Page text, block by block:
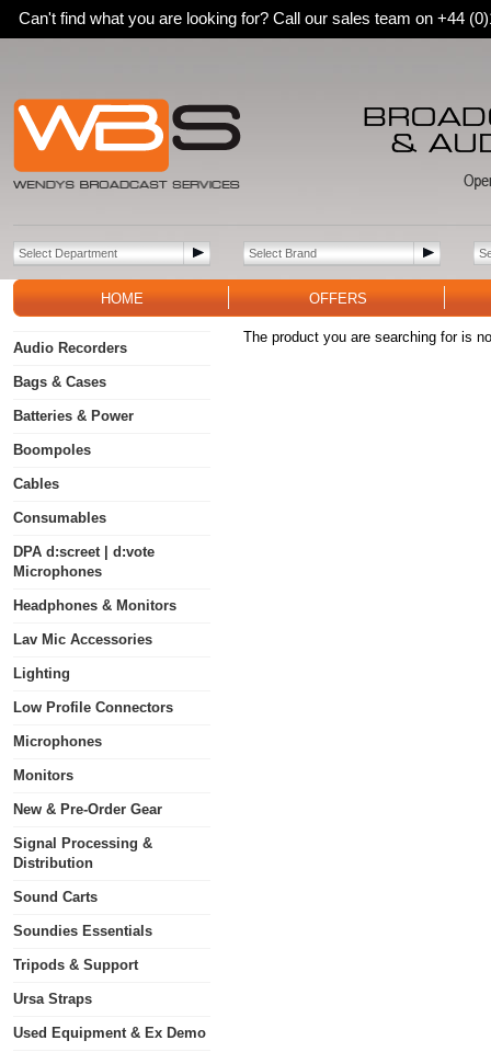
Can't find what you are looking for? Call our sales team on +44
HOME OFFERS
Audio Recorders
Bags & Cases
Batteries & Power
Boompoles
Cables
Consumables
DPA d:screet | d:vote
Microphones
Headphones & Monitors
Lav Mic Accessories
Lighting
Low Profile Connectors
Microphones
Monitors
New & Pre-Order Gear
Signal Processing &
Distribution
Sound Carts
Soundies Essentials
Tripods & Support
Ursa Straps
Used Equipment & Ex Demo
The product you are searching for is